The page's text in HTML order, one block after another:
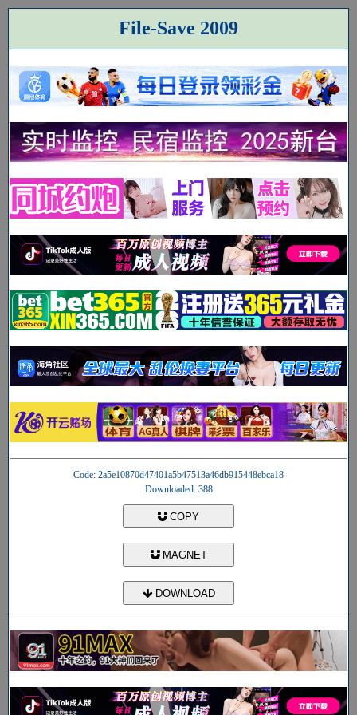
File-Save 2009
Code: 2a5e10870d47401a5b47513a46db915448ebca18
Downloaded: 388
COPY
MAGNET
DOWNLOAD